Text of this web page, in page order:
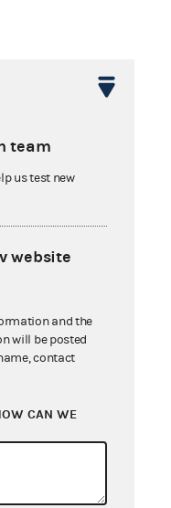
team
us test new
website
and the
will be posted
contact
CAN WE